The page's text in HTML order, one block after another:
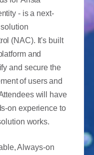
- is a next-
(NAC). It's built
and
and secure the
of users and
will have
on experience to
works.
Always-on